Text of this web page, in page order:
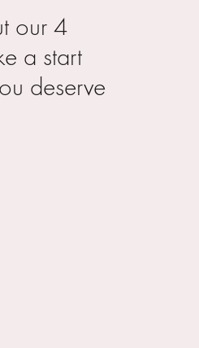
our 4
a start
deserve